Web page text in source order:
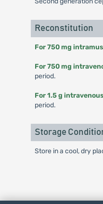
Reconstitution
For 750 mg
For 750 mg
period.
For 1.5 g
period.
Storage
Store in a cool, dry